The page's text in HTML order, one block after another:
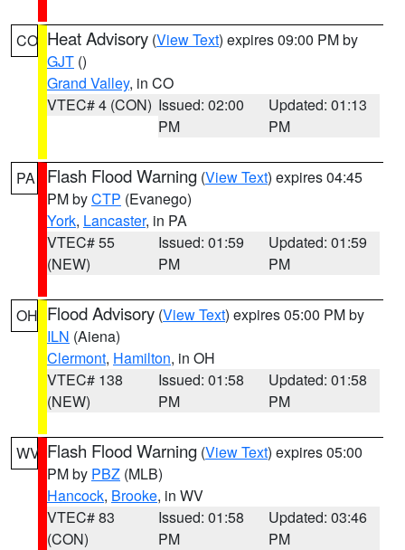
CO Heat Advisory (View Text) expires 09:00 PM by
GJT ()
Grand Valley, in CO
VTEC# 4 (CON) Issued: 02:00
PM
Updated: 01:13
PM
PA Flash Flood Warning (View Text) expires 04:45
PM byCTP (Evanego)
York, Lancaster, in PA
VTEC# 55
(NEW)
Issued: 01:59
PM
Updated: 01:59
PM
OH Flood Advisory (View Text) expires 05:00 PM by
ILN (Aiena)
Clermont, Hamilton, in OH
VTEC# 138
(NEW)
Issued: 01:58
PM
Updated: 01:58
PM
WV Flash Flood Warning (View Text) expires 05:00
PM by PBZ (MLB)
Hancock, Brooke, in WV
VTEC# 83
(CON)
Issued: 01:58
PM
Updated: 03:46
PM